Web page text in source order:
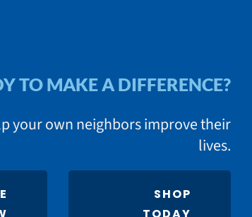
TO MAKE A DIFFERENCE?
your own neighbors improve their
lives.
SHOP